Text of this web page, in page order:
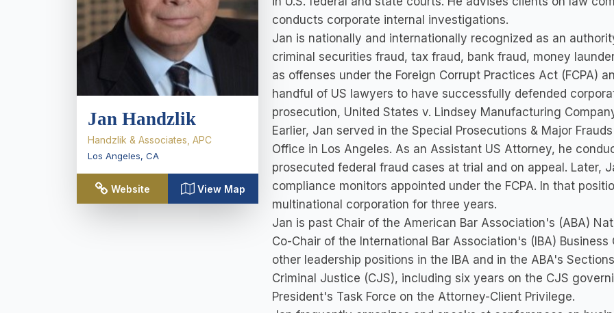
Jan Handzlik
Handzlik & Associates, APC
Los Angeles, CA
Website View Map
conducts corporate internal investigations.
Jan is nationally and internationally recognized as an
criminal securities fraud, tax fraud, bank fraud, money
as offenses under the Foreign Corrupt Practices Act (FCPA)
handful of US lawyers to have successfully defended
prosecution, United States v. Lindsey Manufacturing
Earlier, Jan served in the Special Prosecutions & Major
Office in Los Angeles. As an Assistant US Attorney, he
prosecuted federal fraud cases at trial and on appeal. Later,
compliance monitors appointed under the FCPA. In that
multinational corporation for three years.
Jan is past Chair of the American Bar Association's (ABA)
Co-Chair of the International Bar Association's (IBA)
other leadership positions in the IBA and in the ABA's
Criminal Justice (CJS), including six years on the CJS
President's Task Force on the Attorney-Client Privilege.